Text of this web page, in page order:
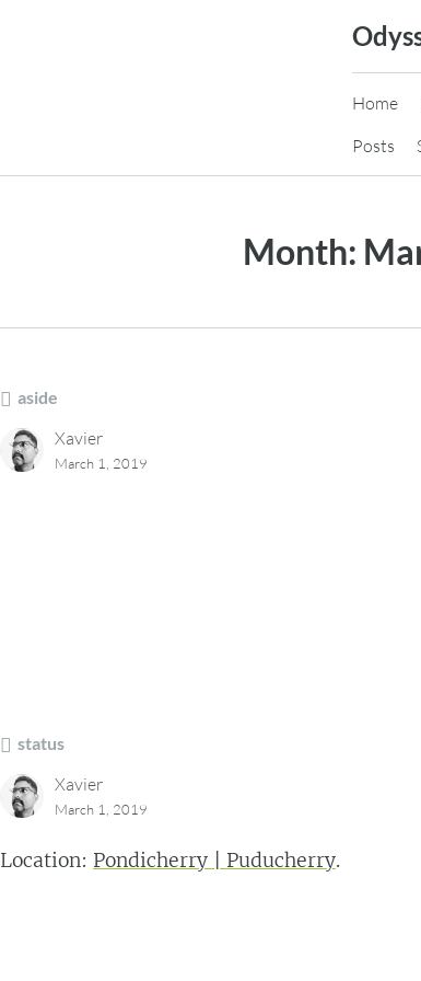
Home
Posts
Month:
aside
Xavier
March 1, 2019
status
Xavier
March 1, 2019
Location: Pondicherry | Puducherry.